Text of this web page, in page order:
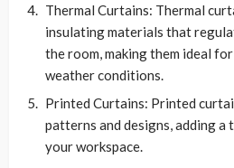
Thermal Curtains: Thermal
insulating materials that
the room, making them ideal
weather conditions.
Printed Curtains: Printed
patterns and designs, adding
your workspace.